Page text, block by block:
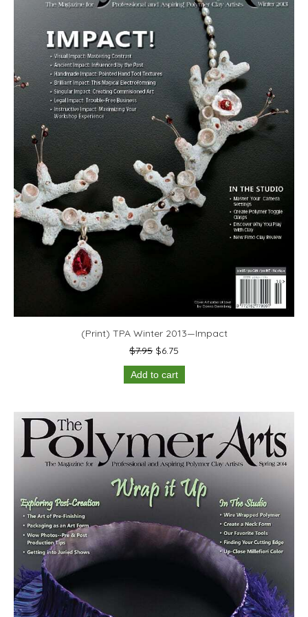
(Print) TPA Winter 2013—Impact
$7.95 Original
price
was:
$6.75
price
Add to cart